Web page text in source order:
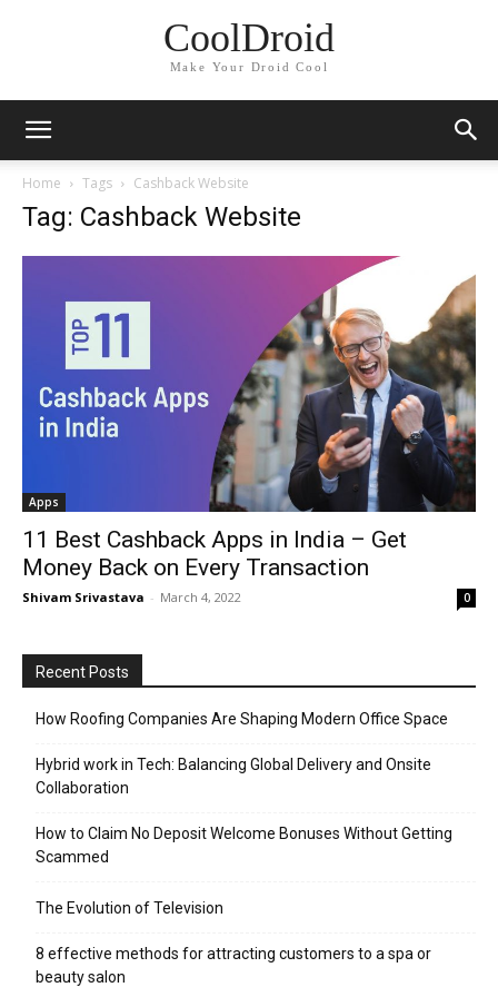
CoolDroid
Make Your Droid Cool
Home Tags Cashback Website
Tag: Cashback Website
Apps
11 Best Cashback Apps in India – Get
Money Back on Every Transaction
Shivam Srivastava - March 4, 2022 0
Recent Posts
How Roofing Companies Are Shaping Modern Office Space
Hybrid work in Tech: Balancing Global Delivery and Onsite
Collaboration
How to Claim No Deposit Welcome Bonuses Without Getting
Scammed
The Evolution of Television
8 effective methods for attracting customers to a spa or
beauty salon